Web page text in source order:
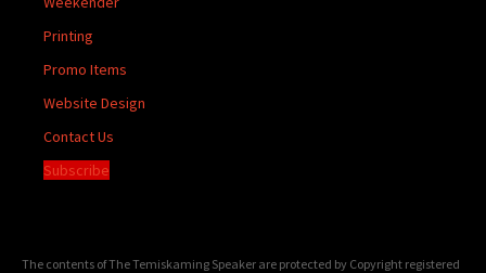
Printing
Promo Items
Website Design
Contact Us
Subscribe
The contents of The Temiskaming Speaker are protected by Copyright registered